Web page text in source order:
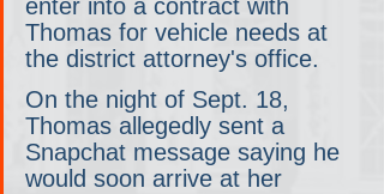
enter into a contract with
Thomas for vehicle needs at
the district attorney's office.
On the night of Sept. 18,
Thomas allegedly sent a
Snapchat message saying he
would soon arrive at her